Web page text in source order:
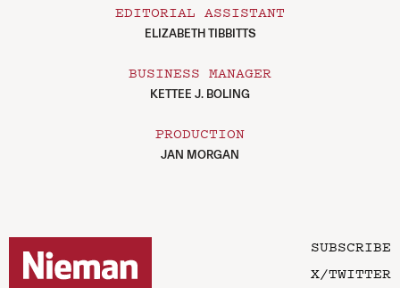
EDITORIAL ASSISTANT
ELIZABETH TIBBITTS
BUSINESS MANAGER
KETTEE J. BOLING
PRODUCTION
JAN MORGAN
SUBSCRIBE
X/TWITTER